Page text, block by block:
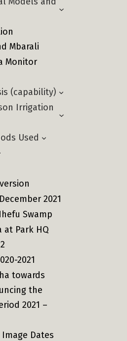
Mbarali
Monitor
(capability)
Irrigation
Used
2021
Swamp
at Park HQ
2021
towards
the
2021 –
Image Dates